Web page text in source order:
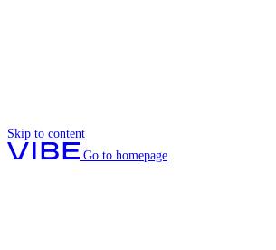
Skip to content
Go to homepage